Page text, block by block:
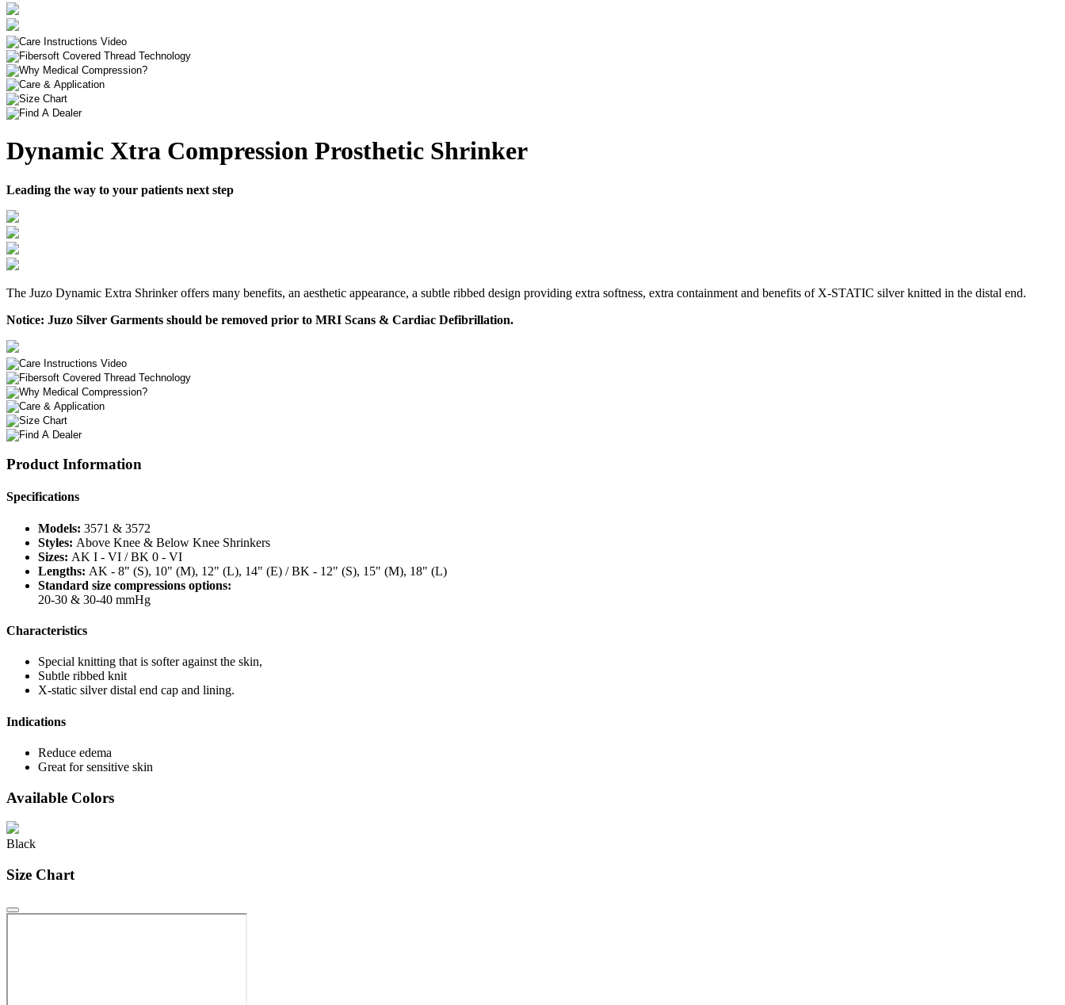
Dynamic Xtra Compression Prosthetic Shrinker
Leading the way to your patients next step
The Juzo Dynamic Extra Shrinker offers many benefits, an aesthetic appearance, a subtle ribbed design providing extra softness, extra containment and benefits of X-STATIC silver knitted in the distal end.
Notice: Juzo Silver Garments should be removed prior to MRI Scans & Cardiac Defibrillation.
Product Information
Specifications
Models: 3571 & 3572
Styles: Above Knee & Below Knee Shrinkers
Sizes: AK I - VI / BK 0 - VI
Lengths: AK - 8" (S), 10" (M), 12" (L), 14" (E) / BK - 12" (S), 15" (M), 18" (L)
Standard size compressions options:
20-30 & 30-40 mmHg
Characteristics
Special knitting that is softer against the skin,
Subtle ribbed knit
X-static silver distal end cap and lining.
Indications
Reduce edema
Great for sensitive skin
Available Colors
Black
Size Chart